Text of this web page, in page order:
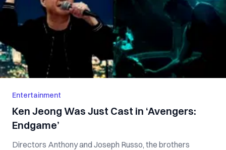
Entertainment
Ken Jeong Was Just Cast in ‘Avengers:
Endgame’
Directors Anthony and Joseph Russo, the brothers